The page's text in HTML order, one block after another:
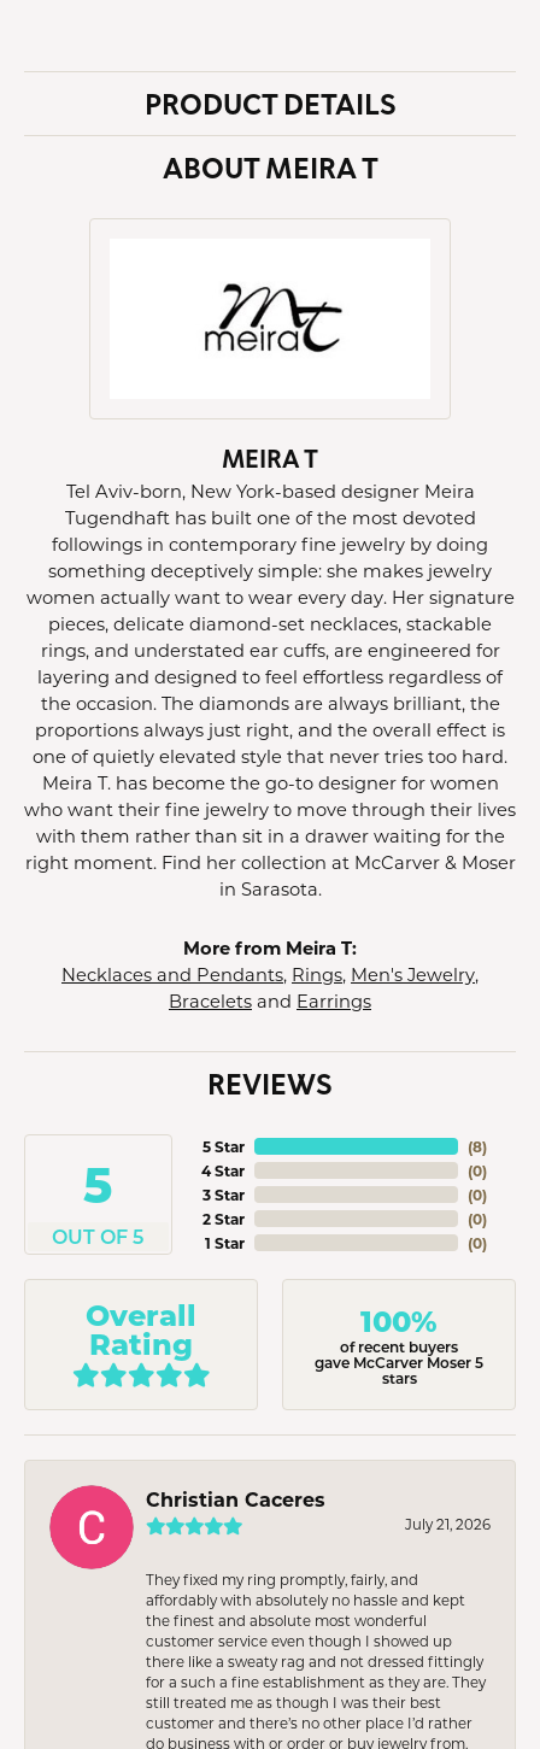
PRODUCT DETAILS
ABOUT MEIRA T
MEIRA T
Tel Aviv-born, New York-based designer Meira
Tugendhaft has built one of the most devoted
followings in contemporary fine jewelry by doing
something deceptively simple: she makes jewelry
women actually want to wear every day. Her signature
pieces, delicate diamond-set necklaces, stackable
rings, and understated ear cuffs, are engineered for
layering and designed to feel effortless regardless of
the occasion. The diamonds are always brilliant, the
proportions always just right, and the overall effect is
one of quietly elevated style that never tries too hard.
Meira T. has become the go-to designer for women
who want their fine jewelry to move through their lives
with them rather than sit in a drawer waiting for the
right moment. Find her collection at McCarver & Moser
in Sarasota.
More from Meira T:
Necklaces and Pendants, Rings, Men's Jewelry,
Bracelets and Earrings
REVIEWS
5
OUT OF 5
5 Star
4 Star
3 Star
2 Star
1 Star
(8)
(0)
(0)
(0)
(0)
Overall
Rating
100%
of recent buyers
gave McCarver Moser 5
stars
Christian Caceres
July 21, 2026
They fixed my ring promptly, fairly, and
affordably with absolutely no hassle and kept
the finest and absolute most wonderful
customer service even though I showed up
there like a sweaty rag and not dressed fittingly
for a such a fine establishment as they are. They
still treated me as though I was their best
customer and there’s no other place I’d rather
do business with or order or buy jewelry from.